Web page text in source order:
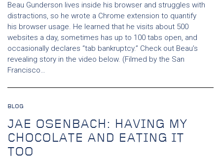
Beau Gunderson lives inside his browser and struggles with
distractions, so he wrote a Chrome extension to quantify
his browser usage. He learned that he visits about 500
websites a day, sometimes has up to 100 tabs open, and
occasionally declares “tab bankruptcy.” Check out Beau’s
revealing story in the video below. (Filmed by the San
Francisco…
BLOG
JAE OSENBACH: HAVING MY
CHOCOLATE AND EATING IT
TOO